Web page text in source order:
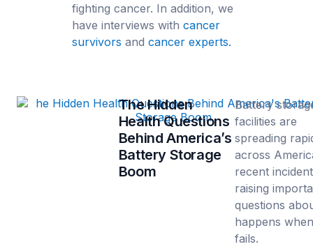
fighting cancer. In addition, we
have interviews withcancer
survivors andcancer experts.
The Hidden
Health Questions
Behind America’s
Battery Storage
Boom
Battery
facilities are
spreading
across
recent
raising
questions
happens
fails.